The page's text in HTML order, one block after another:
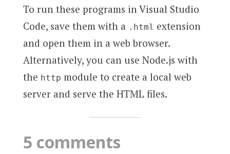
To run these programs in Visual Studio
Code, save them with a .html extension
and open them in a web browser.
Alternatively, you can use Node.js with
the http module to create a local web
server and serve the HTML files.
5 comments